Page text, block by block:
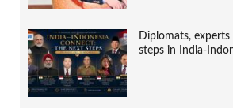
Diplomats,
steps in India-